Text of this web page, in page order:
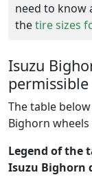
need to know
thetire sizes
Isuzu
permissible
The table
Bighorn
Legend of the
Isuzu Bighorn